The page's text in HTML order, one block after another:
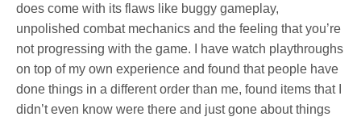
does come with its flaws like buggy gameplay,
unpolished combat mechanics and the feeling that you’re
not progressing with the game. I have watch playthroughs
on top of my own experience and found that people have
done things in a different order than me, found items that I
didn’t even know were there and just gone about things